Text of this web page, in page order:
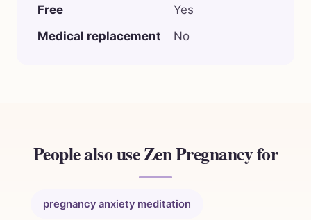
Free
Yes
Medical replacement
No
People also use Zen Pregnancy for
pregnancy anxiety meditation